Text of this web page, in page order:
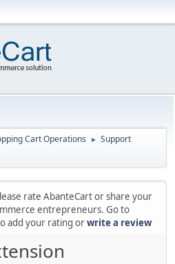
Cart Operations ► Support
rate AbanteCart or share your
entrepreneurs. Go to
add your rating orwrite a review